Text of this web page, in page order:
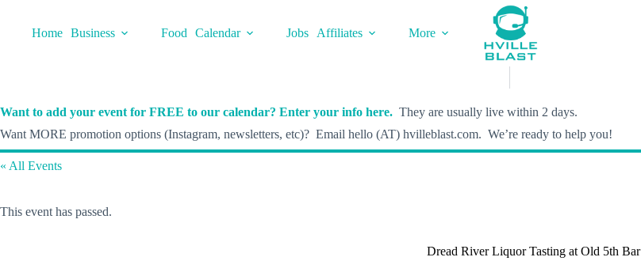
contentHome Business Food Calendar Jobs Affiliates
More
Want to add your event for FREE to our calendar? Enter your info here. They are usually live within 2 days.
Want MORE promotion options (Instagram, newsletters, etc)? Email hello (AT) hvilleblast.com. We’re ready to help you!
« All Events
This event has passed.
Dread River Liquor Tasting at Old 5th Bar